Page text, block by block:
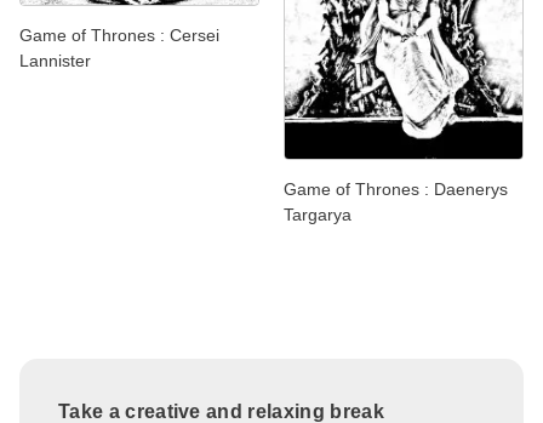
Game of Thrones : Cersei
Lannister
Game of Thrones : Daenerys
Targarya
Take a creative and relaxing break